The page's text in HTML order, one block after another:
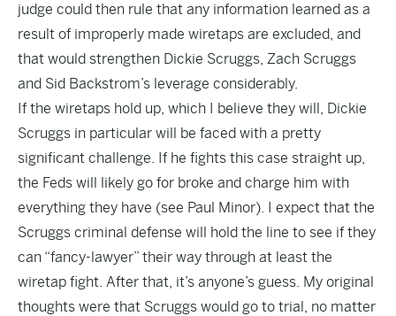
judge could then rule that any information learned as a
result of improperly made wiretaps are excluded, and
that would strengthen Dickie Scruggs, Zach Scruggs
and Sid Backstrom’s leverage considerably.
If the wiretaps hold up, which I believe they will, Dickie
Scruggs in particular will be faced with a pretty
significant challenge. If he fights this case straight up,
the Feds will likely go for broke and charge him with
everything they have (see Paul Minor). I expect that the
Scruggs criminal defense will hold the line to see if they
can “fancy-lawyer” their way through at least the
wiretap fight. After that, it’s anyone’s guess. My original
thoughts were that Scruggs would go to trial, no matter